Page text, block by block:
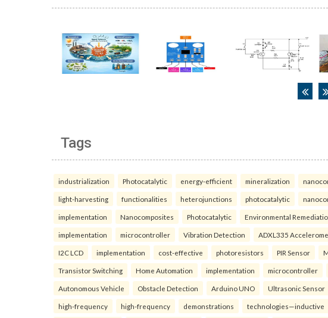
Tags
industrialization Photocatalytic energy-efficient mineralization
light-harvesting functionalities heterojunctions photocatalytic
implementation Nanocomposites Photocatalytic Environmental
implementation microcontroller Vibration Detection ADXL335
I2C LCD implementation cost-effective photoresistors PIR Sensor
Transistor Switching Home Automation implementation microcontroller
Autonomous Vehicle Obstacle Detection Arduino UNO Ultrasonic Sensor
high-frequency high-frequency demonstrations technologies—inductive